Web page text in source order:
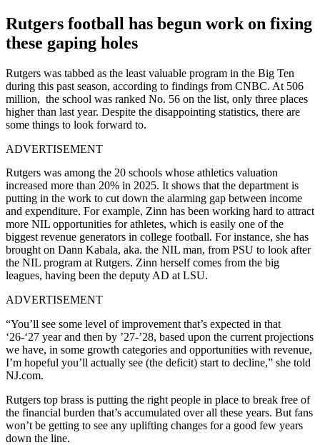
Rutgers football has begun work on fixing
these gaping holes
Rutgers was tabbed as the least valuable program in the Big Ten
during this past season, according to findings from CNBC. At 506
million, the school was ranked No. 56 on the list, only three places
higher than last year. Despite the disappointing statistics, there are
some things to look forward to.
ADVERTISEMENT
Rutgers was among the 20 schools whose athletics valuation
increased more than 20% in 2025. It shows that the department is
putting in the work to cut down the alarming gap between income
and expenditure. For example, Zinn has been working hard to attract
more NIL opportunities for athletes, which is easily one of the
biggest revenue generators in college football. For instance, she has
brought on Dann Kabala, aka. the NIL man, from PSU to look after
the NIL program at Rutgers. Zinn herself comes from the big
leagues, having been the deputy AD at LSU.
ADVERTISEMENT
“You’ll see some level of improvement that’s expected in that
‘26-‘27 year and then by ’27-’28, based upon the current projections
we have, in some growth categories and opportunities with revenue,
I’m hopeful you’ll actually see (the deficit) start to decline,” she told
NJ.com.
Rutgers top brass is putting the right people in place to break free of
the financial burden that’s accumulated over all these years. But fans
won’t be getting to see any uplifting changes for a good few years
down the line.